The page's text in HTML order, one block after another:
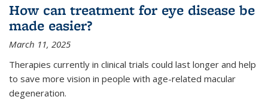
How can treatment for eye disease be
made easier?
March 11, 2025
Therapies currently in clinical trials could last longer and help
to save more vision in people with age-related macular
degeneration.